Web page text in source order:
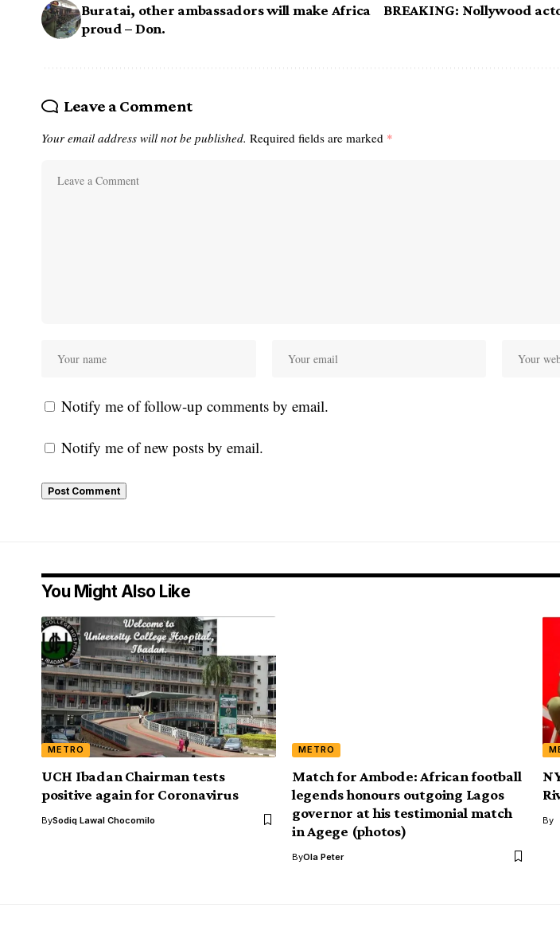
Buratai, other ambassadors will make Africa
proud – Don.
BREAKING: Nollywood
Leave a Comment
Your email address will not be published. Required fields are marked *
Notify me of follow-up comments by email.
Notify me of new posts by email.
You Might Also Like
METRO
UCH Ibadan Chairman tests
positive again for Coronavirus
BySodiq Lawal Chocomilo
METRO
Match for Ambode: African football
legends honours outgoing Lagos
governor at his testimonial match
in Agege (photos)
ByOla Peter
By